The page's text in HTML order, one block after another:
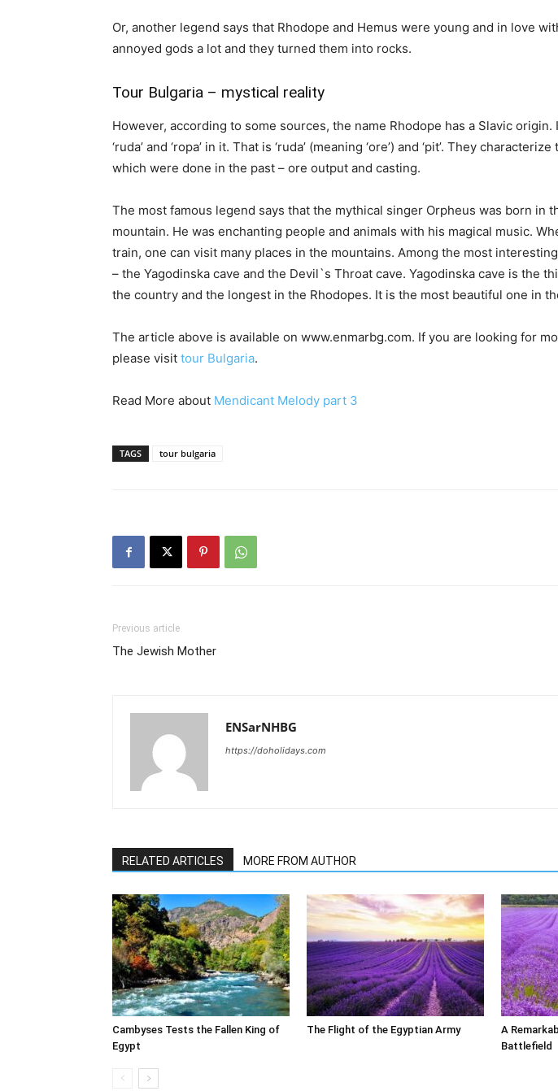
Or, another legend says that Rhodope and Hemus were young and in love
annoyed gods a lot and they turned them into rocks.
Tour Bulgaria – mystical reality
However, according to some sources, the name Rhodope has a Slavic origin.
‘ruda’ and ‘ropa’ in it. That is ‘ruda’ (meaning ‘ore’) and ‘pit’. They
which were done in the past – ore output and casting.
The most famous legend says that the mythical singer Orpheus was born in
mountain. He was enchanting people and animals with his magical music.
train, one can visit many places in the mountains. Among the most
– the Yagodinska cave and the Devil`s Throat cave. Yagodinska cave is the
the country and the longest in the Rhodopes. It is the most beautiful one in
The article above is available on www.enmarbg.com. If you are looking for
please visit tour Bulgaria.
Read More about Mendicant Melody part 3
TAGS tour bulgaria
Previous article
The Jewish Mother
ENSarNHBG
https://doholidays.com
RELATED ARTICLES MORE FROM AUTHOR
Cambyses Tests the Fallen King of
Egypt
The Flight of the Egyptian Army
A
Battlefield